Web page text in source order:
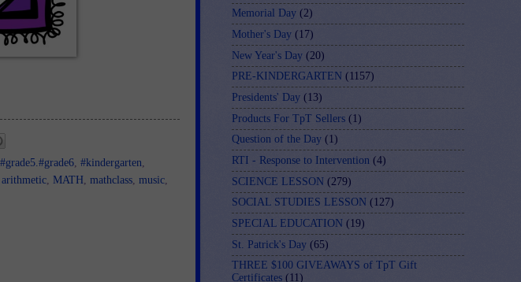
#grade5.#grade6 #kindergarten
arithmetic MATH mathclass music
Memorial Day (2)
Mother's Day (17)
New Year's Day (20)
PRE-KINDERGARTEN (1157)
Presidents' Day (13)
Products For TpT Sellers (1)
Question of the Day (1)
RTI - Response to Intervention (4)
SCIENCE LESSON (279)
SOCIAL STUDIES LESSON (127)
SPECIAL EDUCATION (19)
St. Patrick's Day (65)
THREE $100 GIVEAWAYS of TpT Gift
Certificates (11)